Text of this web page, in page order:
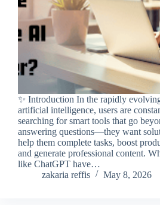
✨ Introduction In the rapidly
artificial intelligence, users are
searching for smart tools that go
answering questions—they want
help them complete tasks, boost
and generate professional content.
like ChatGPT have…
zakaria reffis
May 8, 2026